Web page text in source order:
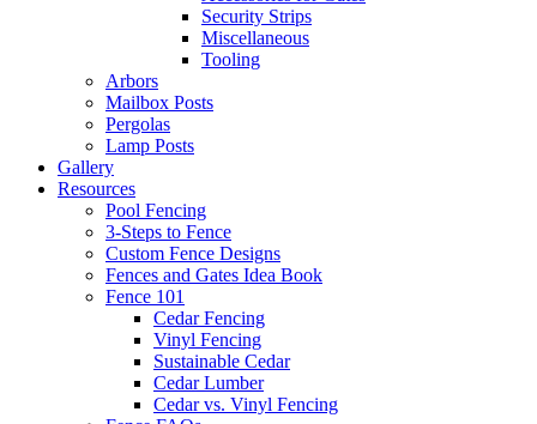
Security Strips
Miscellaneous
Tooling
Arbors
Mailbox Posts
Pergolas
Lamp Posts
Gallery
Resources
Pool Fencing
3-Steps to Fence
Custom Fence Designs
Fences and Gates Idea Book
Fence 101
Cedar Fencing
Vinyl Fencing
Sustainable Cedar
Cedar Lumber
Cedar vs. Vinyl Fencing